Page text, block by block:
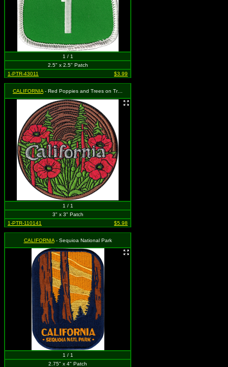
1 / 1
2.5" x 2.5" Patch
1-PTR-43011
$3.99
CALIFORNIA - Red Poppies and Trees on Tree Ring Background
1 / 1
3" x 3" Patch
1-PTR-110141
$5.98
CALIFORNIA- Sequioa National Park
1 / 1
2.75" x 4" Patch